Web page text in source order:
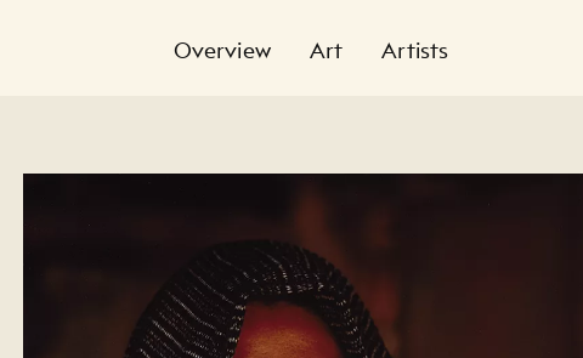
Overview Art Artists